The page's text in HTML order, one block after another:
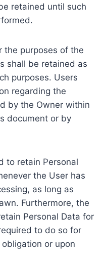
retained until such
the purposes of the
shall be retained as
purposes. Users
regarding the
by the Owner within
document or by
to retain Personal
the User has
as long as
Furthermore, the
Personal Data for
to do so for
or upon